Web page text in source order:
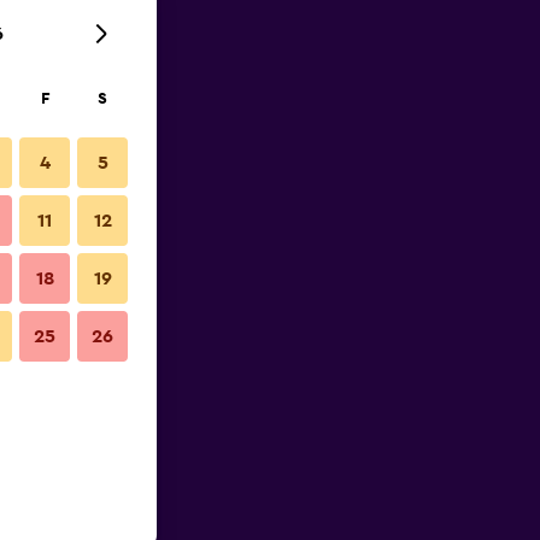
F S
4 5
11 12
18 19
25 26